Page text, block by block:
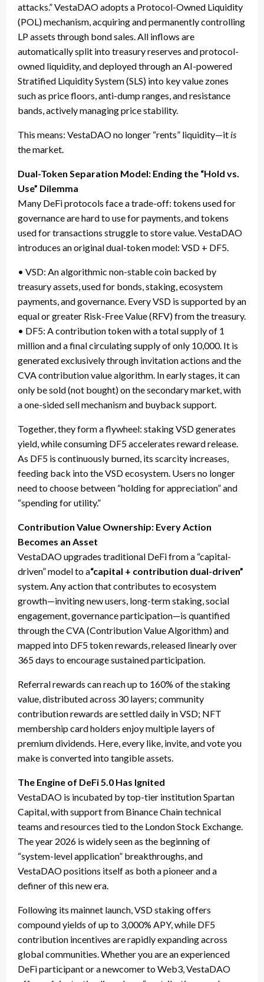
attacks.” VestaDAO adopts a Protocol-Owned Liquidity
(POL) mechanism, acquiring and permanently controlling
LP assets through bond sales. All inflows are
automatically split into treasury reserves and protocol-
owned liquidity, and deployed through an AI-powered
Stratified Liquidity System (SLS) into key value zones
such as price floors, anti-dump ranges, and resistance
bands, actively managing price stability.
This means: VestaDAO no longer “rents” liquidity—it is
the market.
Dual-Token Separation Model: Ending the “Hold vs.
Use” Dilemma
Many DeFi protocols face a trade-off: tokens used for
governance are hard to use for payments, and tokens
used for transactions struggle to store value. VestaDAO
introduces an original dual-token model: VSD + DF5.
• VSD: An algorithmic non-stable coin backed by
treasury assets, used for bonds, staking, ecosystem
payments, and governance. Every VSD is supported by an
equal or greater Risk-Free Value (RFV) from the treasury.
• DF5: A contribution token with a total supply of 1
million and a final circulating supply of only 10,000. It is
generated exclusively through invitation actions and the
CVA contribution value algorithm. In early stages, it can
only be sold (not bought) on the secondary market, with
a one-sided sell mechanism and buyback support.
Together, they form a flywheel: staking VSD generates
yield, while consuming DF5 accelerates reward release.
As DF5 is continuously burned, its scarcity increases,
feeding back into the VSD ecosystem. Users no longer
need to choose between “holding for appreciation” and
“spending for utility.”
Contribution Value Ownership: Every Action
Becomes an Asset
VestaDAO upgrades traditional DeFi from a “capital-
driven” model to a“capital + contribution dual-driven”
system. Any action that contributes to ecosystem
growth—inviting new users, long-term staking, social
engagement, governance participation—is quantified
through the CVA (Contribution Value Algorithm) and
mapped into DF5 token rewards, released linearly over
365 days to encourage sustained participation.
Referral rewards can reach up to 160% of the staking
value, distributed across 30 layers; community
contribution rewards are settled daily in VSD; NFT
membership card holders enjoy multiple layers of
premium dividends. Here, every like, invite, and vote you
make is converted into tangible assets.
The Engine of DeFi 5.0 Has Ignited
VestaDAO is incubated by top-tier institution Spartan
Capital, with support from Binance Chain technical
teams and resources tied to the London Stock Exchange.
The year 2026 is widely seen as the beginning of
“system-level application” breakthroughs, and
VestaDAO positions itself as both a pioneer and a
definer of this new era.
Following its mainnet launch, VSD staking offers
compound yields of up to 3,000% APY, while DF5
contribution incentives are rapidly expanding across
global communities. Whether you are an experienced
DeFi participant or a newcomer to Web3, VestaDAO